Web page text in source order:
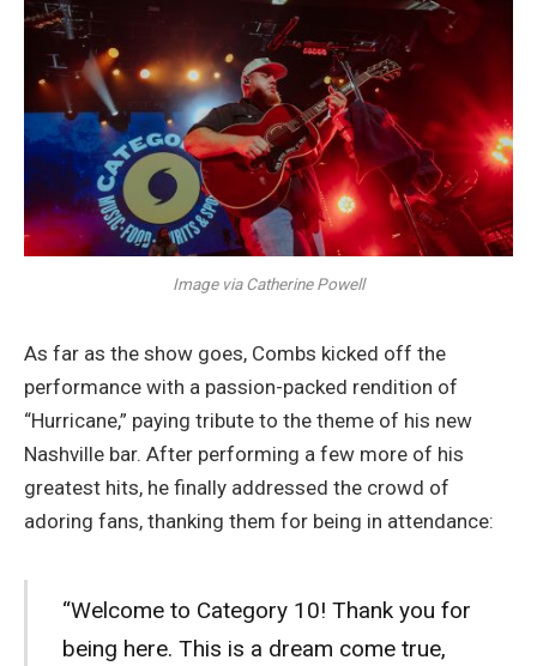
Image via Catherine Powell
As far as the show goes, Combs kicked off the
performance with a passion-packed rendition of
“Hurricane,” paying tribute to the theme of his new
Nashville bar. After performing a few more of his
greatest hits, he finally addressed the crowd of
adoring fans, thanking them for being in attendance:
“Welcome to Category 10! Thank you for
being here. This is a dream come true,